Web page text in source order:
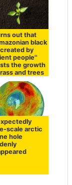
out that
black
by
people''
the growth
and trees
scale arctic
hole